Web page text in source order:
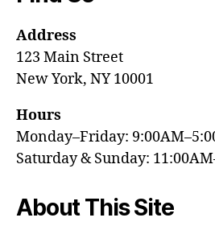
Address
123 Main Street
New York, NY 10001
Hours
Monday–Friday:
Saturday & Sunday:
About This Site